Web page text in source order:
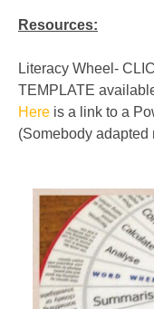
Resources:
Literacy Wheel-
TEMPLATE
Here is a link to a
(Somebody adapted